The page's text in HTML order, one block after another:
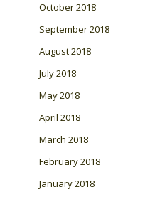
October 2018
September 2018
August 2018
July 2018
May 2018
April 2018
March 2018
February 2018
January 2018